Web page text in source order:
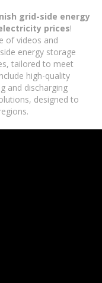
grid-side energy
prices!
of videos and
energy storage
tailored to meet
high-quality
and discharging
designed to